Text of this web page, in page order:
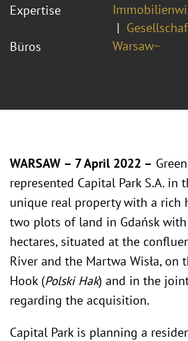
Expertise
Büros
Warsaw~
WARSAW – 7 April 2022 –
represented Capital Park S.A. in
unique real property with a rich
two plots of land in Gdańsk
hectares, situated at the
River and the Martwa Wisła, on
Hook (Polski Hak) and in the
regarding the acquisition.
Capital Park is planning a